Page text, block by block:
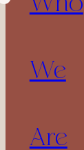
We
Are